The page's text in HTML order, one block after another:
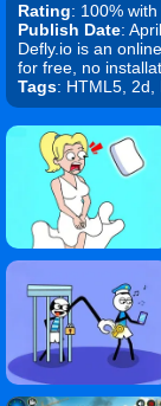
Rating: 100%
Publish Date:
Defly.io is an
for free, no
Tags: HTML5, 2d,